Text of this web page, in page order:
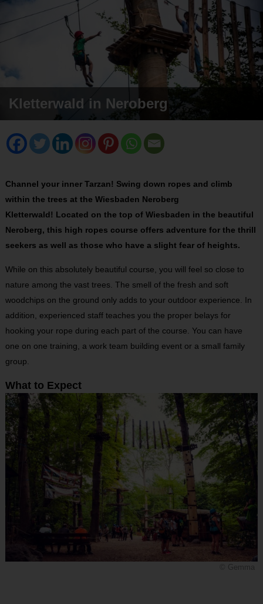
Kletterwald in Neroberg
Channel your inner Tarzan! Swing down ropes and climb
within the trees at the Wiesbaden Neroberg
Kletterwald! Located on the top of Wiesbaden in the beautiful
Neroberg, this high ropes course offers adventure for the thrill
seekers as well as those who have a slight fear of heights.
While on this absolutely beautiful course, you will feel so close to
nature among the vast trees. The smell of the fresh and soft
woodchips on the ground only adds to your outdoor experience. In
addition, experienced staff teaches you the proper belays for
hooking your rope during each part of the course. You can have
one on one training, a work team building event or a small family
group.
What to Expect